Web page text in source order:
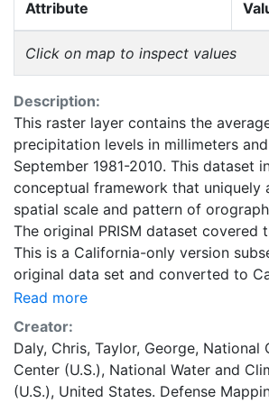
Attribute
Click on map to inspect values
Description:
This raster layer contains the
precipitation levels in millimeters
September 1981-2010. This dataset
conceptual framework that uniquely
spatial scale and pattern of
The original PRISM dataset covered
This is a California-only version
original data set and converted to
Albers NAD83 using bilinear
California Department of Fish and
800m resolution. The grid units are
millimeters and inches with integers.
taken in estimating precipitation
Read more
Creator:
Daly, Chris, Taylor, George, National
Center (U.S.), National Water and
(U.S.), United States. Defense